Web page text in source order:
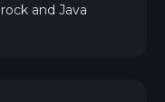
and Java